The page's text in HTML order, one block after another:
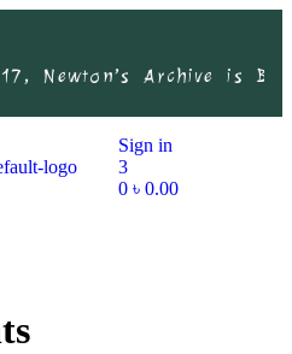
Newton’s Archive is
Sign in
3
0 ৳0.00